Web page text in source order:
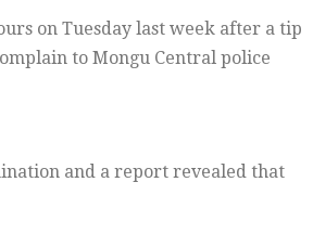
on Tuesday last week after a tip
to Mongu Central police
and a report revealed that